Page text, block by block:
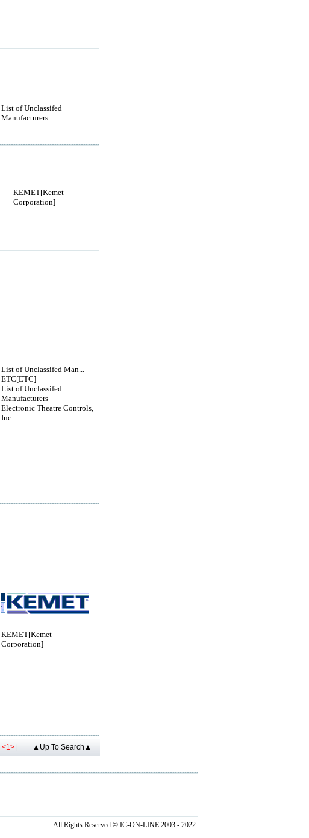
List of Unclassifed
Manufacturers
KEMET[Kemet
Corporation]
List of Unclassifed Man...
ETC[ETC]
List of Unclassifed
Manufacturers
Electronic Theatre Controls,
Inc.
KEMET[Kemet
Corporation]
<1> | ▲Up To Search▲
All Rights Reserved © IC-ON-LINE 2003 - 2022